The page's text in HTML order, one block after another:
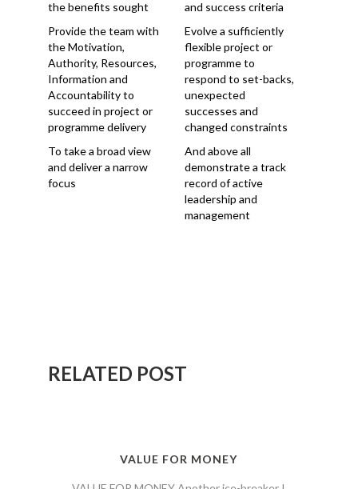
the benefits sought
and success criteria
Provide the team with
the Motivation,
Authority, Resources,
Information and
Accountability to
succeed in project or
programme delivery
Evolve a sufficiently
flexible project or
programme to
respond to set-backs,
unexpected
successes and
changed constraints
To take a broad view
and deliver a narrow
focus
And above all
demonstrate a track
record of active
leadership and
management
RELATED POST
VALUE FOR MONEY